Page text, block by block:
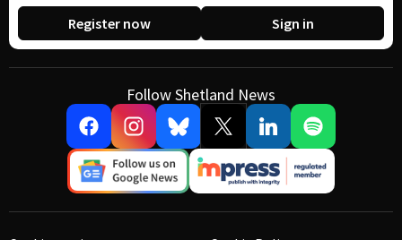
Register now Sign in
Follow Shetland News